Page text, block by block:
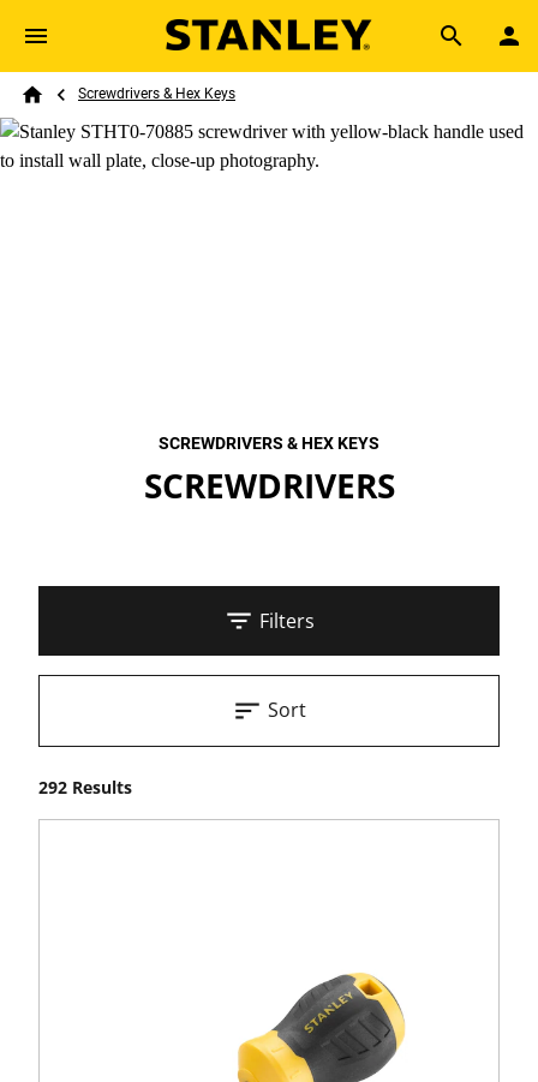
Skip to main content
Search
Breadcrumb
Screwdrivers & Hex Keys
SCREWDRIVERS & HEX KEYS
SCREWDRIVERS
Filters
292 Results
Sort